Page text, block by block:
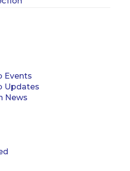
Events
Updates
News